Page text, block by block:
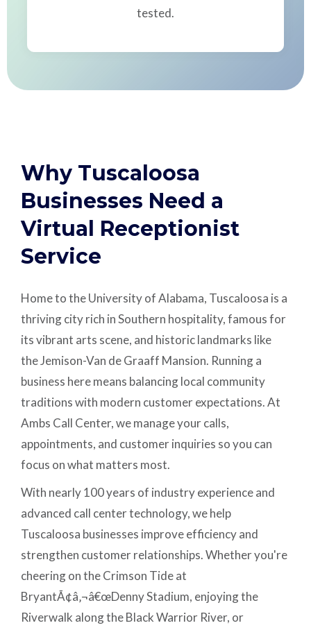
tested.
Why Tuscaloosa
Businesses Need a
Virtual Receptionist
Service
Home to the University of Alabama, Tuscaloosa is a
thriving city rich in Southern hospitality, famous for
its vibrant arts scene, and historic landmarks like
the Jemison-Van de Graaff Mansion. Running a
business here means balancing local community
traditions with modern customer expectations. At
Ambs Call Center, we manage your calls,
appointments, and customer inquiries so you can
focus on what matters most.
With nearly 100 years of industry experience and
advanced call center technology, we help
Tuscaloosa businesses improve efficiency and
strengthen customer relationships. Whether you're
cheering on the Crimson Tide at
BryantÃ¢â‚¬â€œDenny Stadium, enjoying the
Riverwalk along the Black Warrior River, or